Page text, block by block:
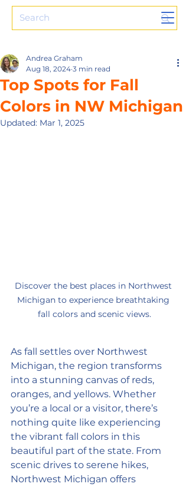
Top Spots for Fall
Colors in NW Michigan
Andrea Graham
Aug 18, 2024 3 min read
Updated: Mar 1, 2025
Discover the best places in Northwest
Michigan to experience breathtaking
fall colors and scenic views.
As fall settles over Northwest
Michigan, the region transforms
into a stunning canvas of reds,
oranges, and yellows. Whether
you’re a local or a visitor, there’s
nothing quite like experiencing
the vibrant fall colors in this
beautiful part of the state. From
scenic drives to serene hikes,
Northwest Michigan offers